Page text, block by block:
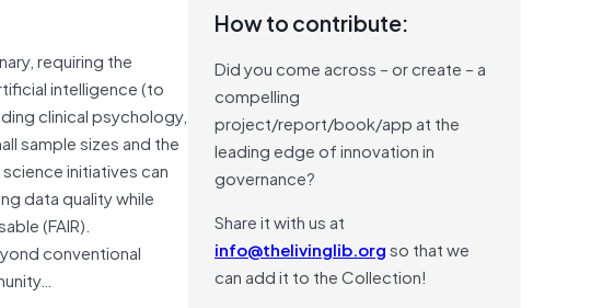
requiring the
intelligence (to
clinical psychology,
sample sizes and the
initiatives can
data quality while
(FAIR).
conventional
How to contribute:
Did you come across – or create – a
compelling
project/report/book/app at the
leading edge of innovation in
governance?
Share it with us at
info@thelivinglib.orgso that we
can add it to the Collection!